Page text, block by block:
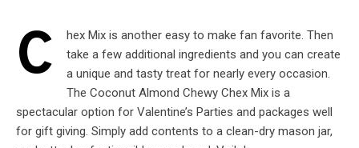
C
hex Mix is another easy to make fan favorite. Then
take a few additional ingredients and you can create
a unique and tasty treat for nearly every occasion.
The Coconut Almond Chewy Chex Mix is a
spectacular option for Valentine’s Parties and packages well
for gift giving. Simply add contents to a clean-dry mason jar,